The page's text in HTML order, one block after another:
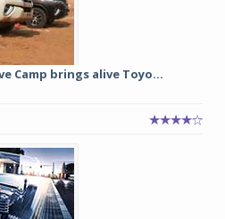
Camp brings alive Toyo...